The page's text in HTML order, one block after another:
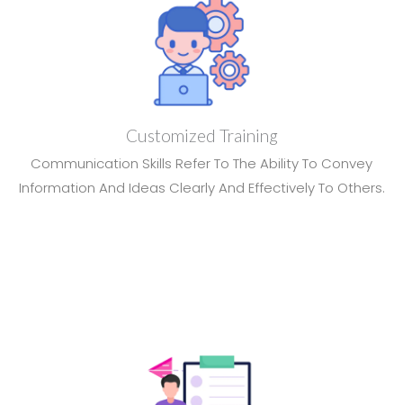
Customized Training
Communication Skills Refer To The Ability To Convey
Information And Ideas Clearly And Effectively To Others.